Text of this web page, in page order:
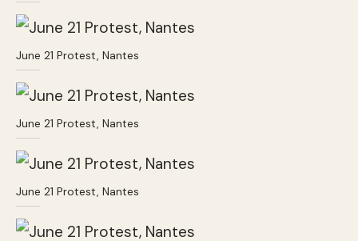
June 21 Protest, Nantes
June 21 Protest, Nantes
June 21 Protest, Nantes